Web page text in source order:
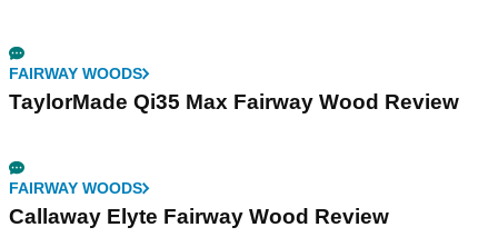
FAIRWAY WOODS
TaylorMade Qi35 Max Fairway Wood Review
FAIRWAY WOODS
Callaway Elyte Fairway Wood Review